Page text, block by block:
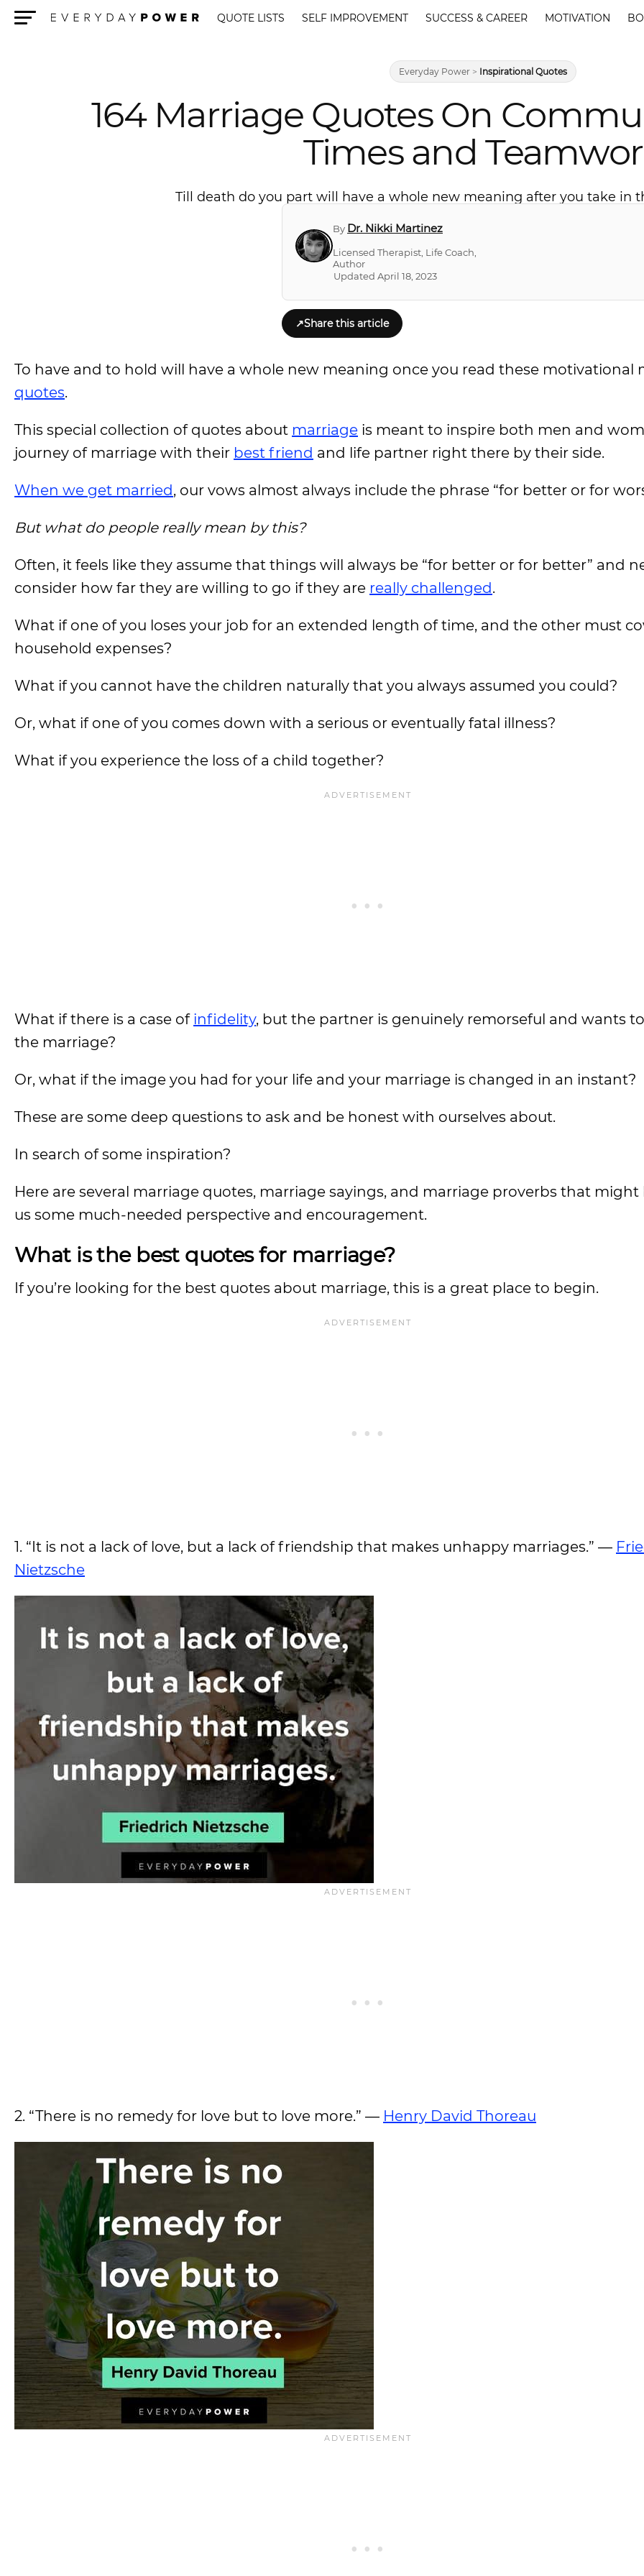
QUOTE LISTS SELF IMPROVEMENT SUCCESS & CAREER MOTIVATION
Everyday Power > Inspirational Quotes
164 Marriage Quotes On
Times and
Till death do you part will have a whole new meaning after you take in
By Dr. Nikki Martinez
Licensed Therapist, Life Coach,
Author
Updated April 18, 2023
↗Share this article
To have and to hold will have a whole new meaning once you read these motivational
quotes.
This special collection of quotes about marriage is meant to inspire both men and
journey of marriage with their best friend and life partner right there by their side.
When we get married, our vows almost always include the phrase “for better or for
But what do people really mean by this?
Often, it feels like they assume that things will always be “for better or for better” and
consider how far they are willing to go if they are really challenged.
What if one of you loses your job for an extended length of time, and the other must
household expenses?
What if you cannot have the children naturally that you always assumed you could?
Or, what if one of you comes down with a serious or eventually fatal illness?
What if you experience the loss of a child together?
What if there is a case of infidelity, but the partner is genuinely remorseful and wants
the marriage?
Or, what if the image you had for your life and your marriage is changed in an instant?
These are some deep questions to ask and be honest with ourselves about.
In search of some inspiration?
Here are several marriage quotes, marriage sayings, and marriage proverbs that might
us some much-needed perspective and encouragement.
What is the best quotes for marriage?
If you’re looking for the best quotes about marriage, this is a great place to begin.
1. “It is not a lack of love, but a lack of friendship that makes unhappy marriages.” —
Nietzsche
2. “There is no remedy for love but to love more.” — Henry David Thoreau